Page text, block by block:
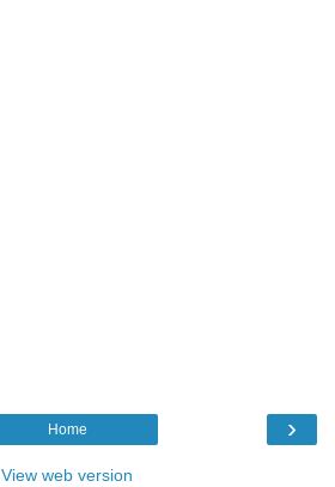
›
Home
View web version